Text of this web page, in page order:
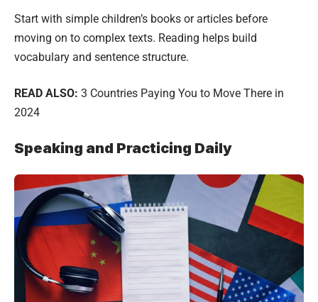
Start with simple children’s books or articles before
moving on to complex texts. Reading helps build
vocabulary and sentence structure.
READ ALSO: 3 Countries Paying You to Move There in
2024
Speaking and Practicing Daily